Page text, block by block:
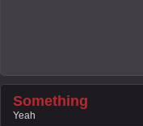
Something
Yeah